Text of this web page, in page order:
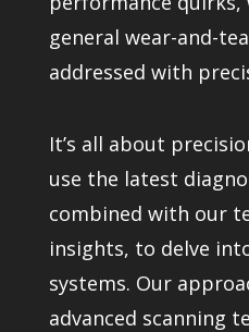
general wear-and-
addressed with
It’s all about
use the latest
combined with our
insights, to delve
systems. Our
advanced scanning